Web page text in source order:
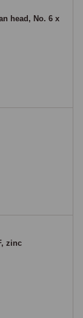
head, No. 6 x
zinc